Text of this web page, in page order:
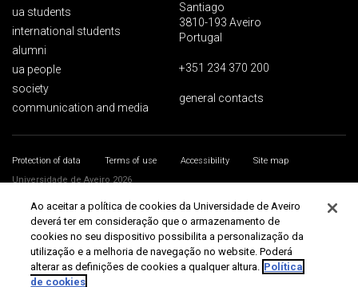
ua students
international students
alumni
ua people
society
communication and media
Santiago
3810-193 Aveiro
Portugal
+351 234 370 200
general contacts
Protection of data Terms of use Accessibility
Site map
Universidade de Aveiro 2026
Ao aceitar a política de cookies da Universidade de Aveiro
deverá ter em consideração que o armazenamento de
cookies no seu dispositivo possibilita a personalização da
utilização e a melhoria de navegação no website. Poderá
alterar as definições de cookies a qualquer altura. Política
de cookies